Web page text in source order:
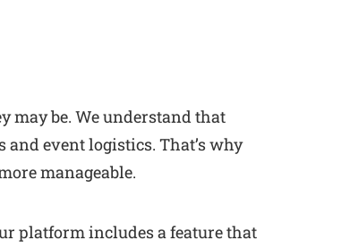
may be. We understand that
event logistics. That’s why
manageable.
platform includes a feature that